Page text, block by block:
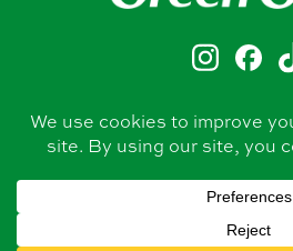
CONTACT
FRESH VEGGIES